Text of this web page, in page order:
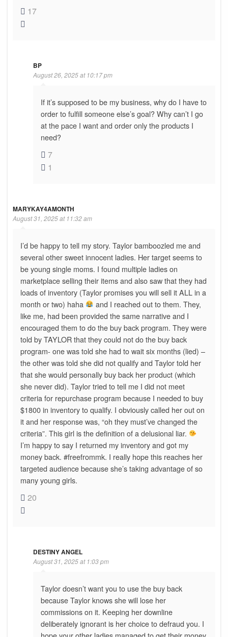
17
BP
August 26, 2025 at 10:17 pm
If it’s supposed to be my business, why do I have to
order to fulfill someone else’s goal? Why can’t I go
at the pace I want and order only the products I
need?
7
1
MARYKAY4AMONTH
August 31, 2025 at 11:32 am
I’d be happy to tell my story. Taylor bamboozled me and
several other sweet innocent ladies. Her target seems to
be young single moms. I found multiple ladies on
marketplace selling their items and also saw that they had
loads of inventory (Taylor promises you will sell it ALL in a
month or two) haha
and I reached out to them. They,
like me, had been provided the same narrative and I
encouraged them to do the buy back program. They were
told by TAYLOR that they could not do the buy back
program- one was told she had to wait six months (lied) –
the other was told she did not qualify and Taylor told her
that she would personally buy back her product (which
she never did). Taylor tried to tell me I did not meet
criteria for repurchase program because I needed to buy
$1800 in inventory to qualify. I obviously called her out on
it and her response was, “oh they must’ve changed the
criteria”. This girl is the definition of a delusional liar.
I’m happy to say I returned my inventory and got my
money back. #freefrommk. I really hope this reaches her
targeted audience because she’s taking advantage of so
many young girls.
20
DESTINY ANGEL
August 31, 2025 at 1:03 pm
Taylor doesn’t want you to use the buy back
because Taylor knows she will lose her
commissions on it. Keeping her downline
deliberately ignorant is her choice to defraud you. I